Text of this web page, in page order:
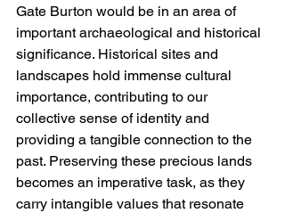
Gate Burton would be in an area of
important archaeological and historical
significance. Historical sites and
landscapes hold immense cultural
importance, contributing to our
collective sense of identity and
providing a tangible connection to the
past. Preserving these precious lands
becomes an imperative task, as they
carry intangible values that resonate